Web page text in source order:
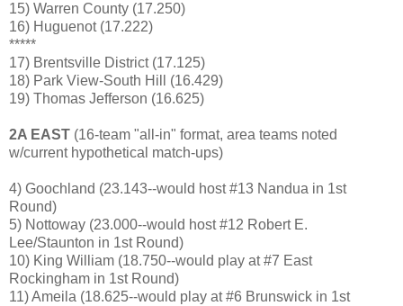
15) Warren County (17.250)
16) Huguenot (17.222)
*****
17) Brentsville District (17.125)
18) Park View-South Hill (16.429)
19) Thomas Jefferson (16.625)
2A EAST (16-team "all-in" format, area teams noted
w/current hypothetical match-ups)
4) Goochland (23.143--would host #13 Nandua in 1st
Round)
5) Nottoway (23.000--would host #12 Robert E.
Lee/Staunton in 1st Round)
10) King William (18.750--would play at #7 East
Rockingham in 1st Round)
11) Ameila (18.625--would play at #6 Brunswick in 1st